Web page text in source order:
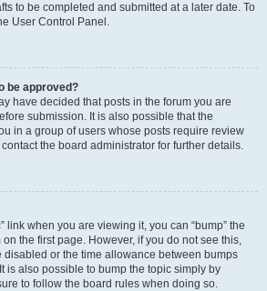
to be completed and submitted at a later date. To
User Control Panel.
be approved?
have decided that posts in the forum you are
submission. It is also possible that the
in a group of users whose posts require review
the board administrator for further details.
link when you are viewing it, you can “bump” the
the first page. However, if you do not see this,
disabled or the time allowance between bumps
is also possible to bump the topic simply by
to follow the board rules when doing so.